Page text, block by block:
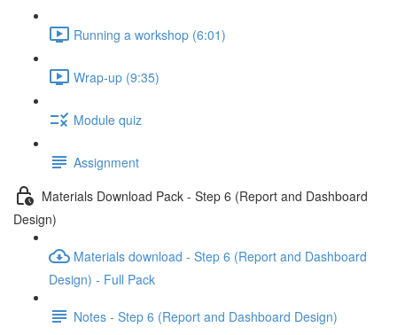
Running a workshop (6:01)
Wrap-up (9:35)
Module quiz
Assignment
Materials Download Pack - Step 6 (Report and Dashboard
Design)
Materials download - Step 6 (Report and Dashboard
Design) - Full Pack
Notes - Step 6 (Report and Dashboard Design)